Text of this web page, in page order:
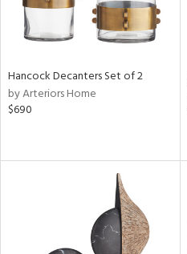
Hancock Decanters Set of 2
by Arteriors Home
$690